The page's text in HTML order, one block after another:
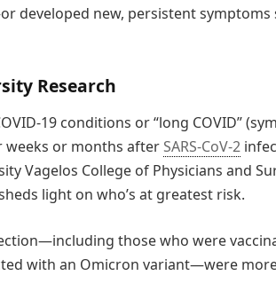
developed new, persistent symptoms
Research
19 conditions or “long COVID”
weeks or months afterSARS-CoV-2
Vagelos College of Physicians and
light on who’s at greatest risk.
those who were
with an Omicron variant—were